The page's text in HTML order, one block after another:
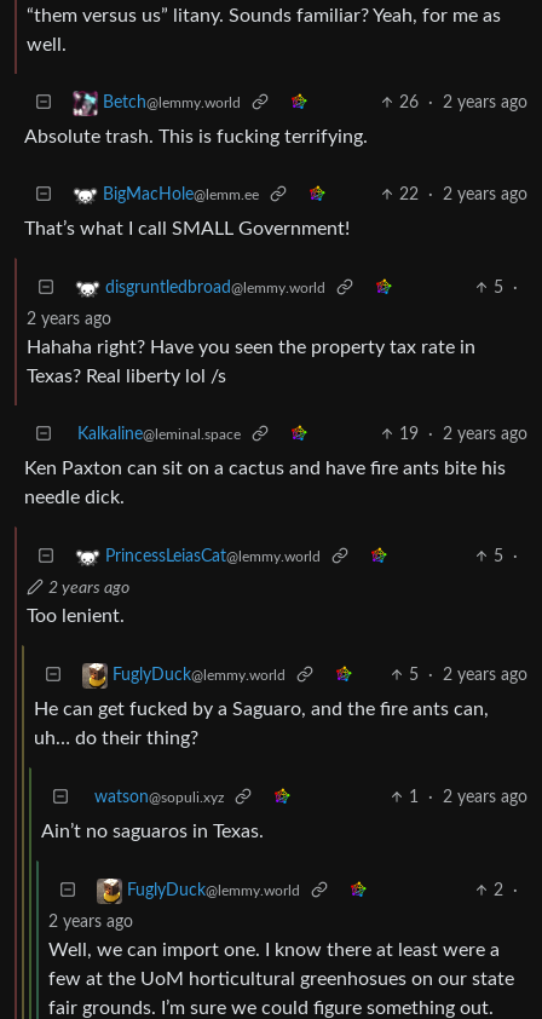
“them versus us” litany. Sounds familiar? Yeah, for me as
well.
Betch@lemmy.world 26 · 2 years ago
Absolute trash. This is fucking terrifying.
BigMacHole@lemm.ee 22 · 2 years ago
That’s what I call SMALL Government!
disgruntledbroad@lemmy.world 5
·
2 years ago
Hahaha right? Have you seen the property tax rate in
Texas? Real liberty lol /s
Kalkaline@leminal.space 19 · 2 years ago
Ken Paxton can sit on a cactus and have fire ants bite his
needle dick.
PrincessLeiasCat@lemmy.world 5
·
2 years ago
Too lenient.
FuglyDuck@lemmy.world 5 · 2 years ago
He can get fucked by a Saguaro, and the fire ants can,
uh… do their thing?
watson@sopuli.xyz 1 · 2 years ago
Ain’t no saguaros in Texas.
FuglyDuck@lemmy.world 2
·
2 years ago
Well, we can import one. I know there at least were a
few at the UoM horticultural greenhosues on our state
fair grounds. I’m sure we could figure something out.